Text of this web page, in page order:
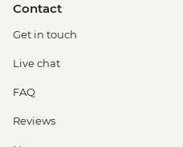
Contact
Get in touch
Live chat
FAQ
Reviews